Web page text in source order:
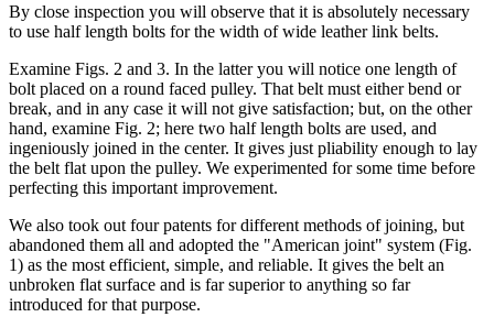
By close inspection you will observe that it is absolutely necessary
to use half length bolts for the width of wide leather link belts.
Examine Figs. 2 and 3. In the latter you will notice one length of
bolt placed on a round faced pulley. That belt must either bend or
break, and in any case it will not give satisfaction; but, on the other
hand, examine Fig. 2; here two half length bolts are used, and
ingeniously joined in the center. It gives just pliability enough to lay
the belt flat upon the pulley. We experimented for some time before
perfecting this important improvement.
We also took out four patents for different methods of joining, but
abandoned them all and adopted the "American joint" system (Fig.
1) as the most efficient, simple, and reliable. It gives the belt an
unbroken flat surface and is far superior to anything so far
introduced for that purpose.